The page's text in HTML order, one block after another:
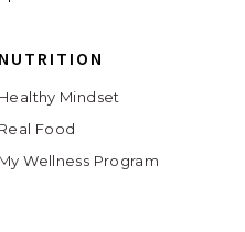
NUTRITION
Healthy Mindset
Real Food
My Wellness Program